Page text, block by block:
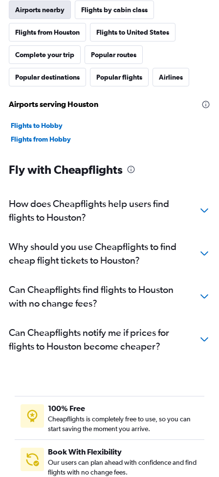
Airports nearby Flights by cabin class
Flights from Houston Flights to United States
Complete your trip Popular routes
Popular destinations Popular flights Airlines
Airports serving Houston
Flights to Hobby
Flights from Hobby
Fly with Cheapflights
How does Cheapflights help users find
flights to Houston?
Why should you use Cheapflights to find
cheap flight tickets to Houston?
Can Cheapflights find flights to Houston
with no change fees?
Can Cheapflights notify me if prices for
flights to Houston become cheaper?
100% Free
Cheapflights is completely free to use, so you can
start saving the moment you arrive.
Book With Flexibility
Our users can plan ahead with confidence and find
flights with no change fees.